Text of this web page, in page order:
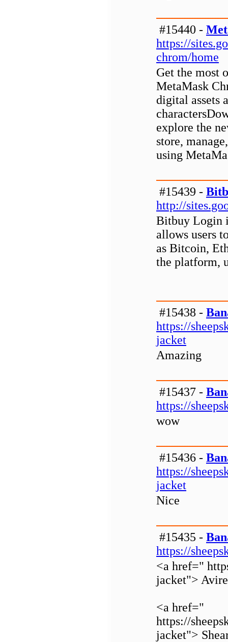
#15440 -
https://
chrom/home
Get the most
MetaMask
digital assets
explore the
store,
using
#15439 -
http://
Bitbuy Login
allows users
as Bitcoin,
the platform,
#15438 -
https://
jacket
Amazing
#15437 -
https://
wow
#15436 -
https://
jacket
Nice
#15435 -
https://
<a href="
jacket">
<a href="
https://
jacket">